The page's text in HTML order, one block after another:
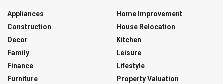
Appliances
Construction
Decor
Family
Finance
Furniture
Home Improvement
House Relocation
Kitchen
Leisure
Lifestyle
Property Valuation